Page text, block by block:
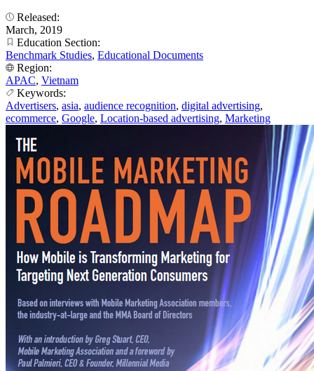
Released:
March, 2019
Education Section:
Benchmark Studies, Educational Documents
Region:
APAC, Vietnam
Keywords:
Advertisers, asia, audience recognition, digital advertising,
ecommerce, Google, Location-based advertising, Marketing